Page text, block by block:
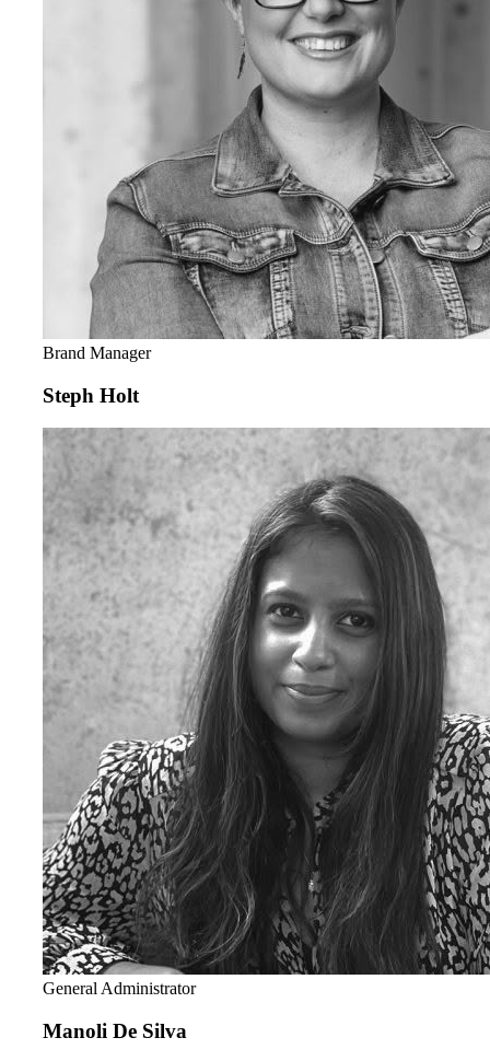
Brand Manager
Steph Holt
General Administrator
Manoli De Silva